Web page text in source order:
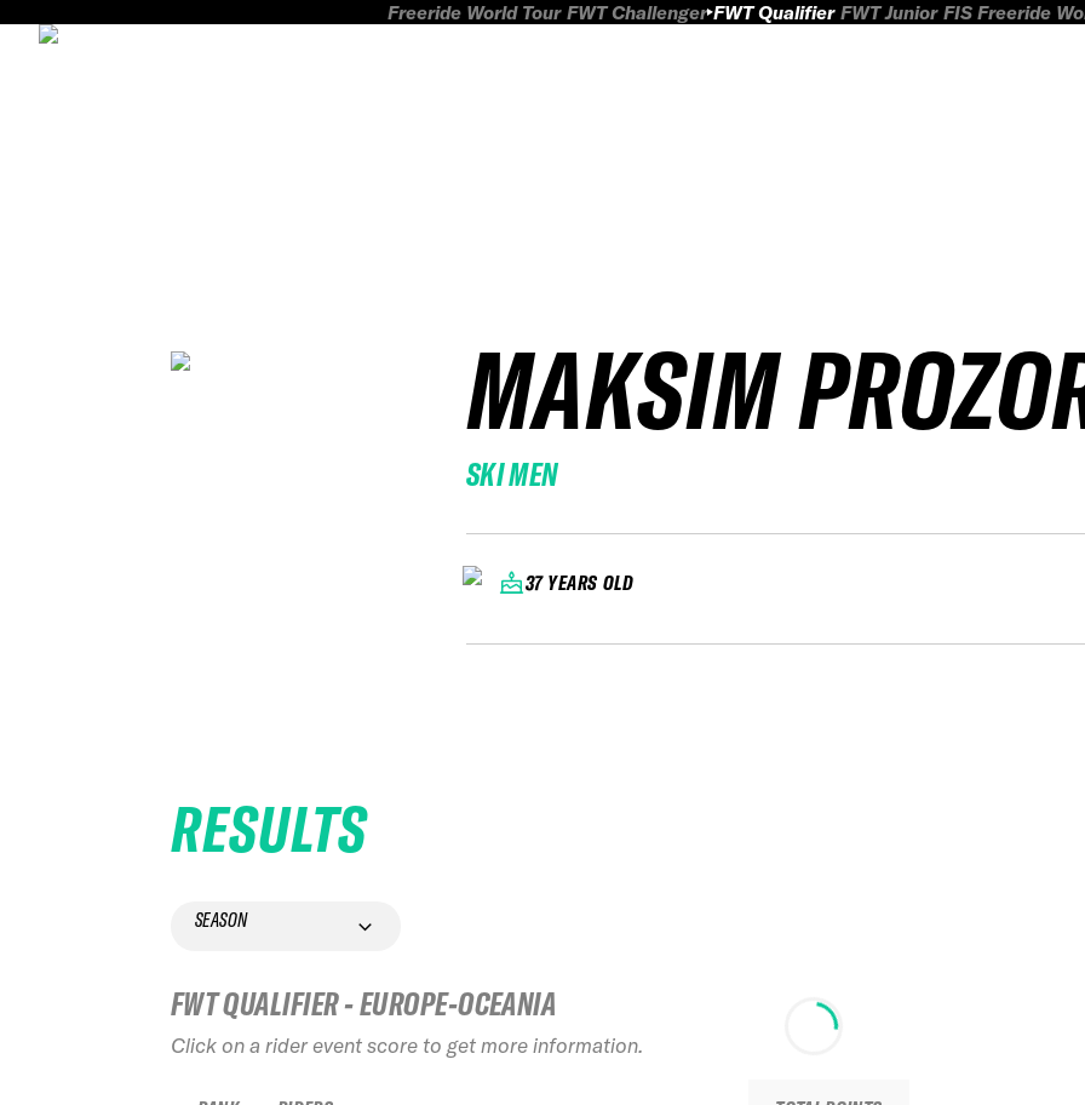
Freeride World Tour FWT Challenger FWT Qualifier FWT Junior FIS Freeride
MAKSIM
SKI MEN
37 YEARS OLD
RESULTS
SEASON
FWT QUALIFIER - EUROPE-OCEANIA
Click on a rider event score to get more information.